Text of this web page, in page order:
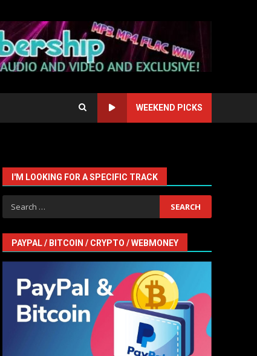
WEEKEND PICKS
I'M LOOKING FOR A SPECIFIC TRACK
Search
for:
PAYPAL / BITCOIN / CRYPTO / WEBMONEY